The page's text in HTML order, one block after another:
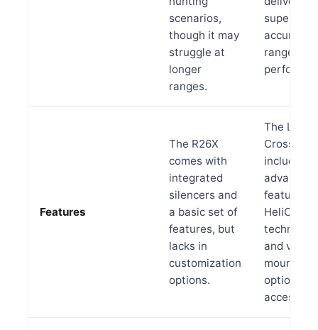
scenarios,
though it may
struggle at
longer
ranges.
superior
accuracy
range
Features
The R26X
comes with
integrated
silencers and
a basic set of
features, but
lacks in
customization
options.
The LR
Crossbow
includes
advanced
features
HeliCoil
and
mounting
options